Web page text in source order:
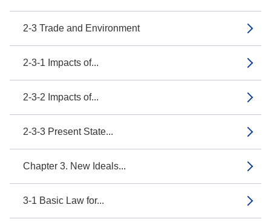
2-3 Trade and Environment
2-3-1 Impacts of...
2-3-2 Impacts of...
2-3-3 Present State...
Chapter 3. New Ideals...
3-1 Basic Law for...